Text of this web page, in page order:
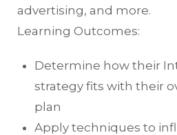
advertising, and more.
Learning Outcomes:
Determine how their
strategy fits with their
plan
Apply techniques to